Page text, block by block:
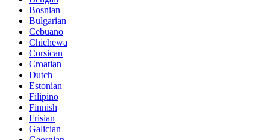
Bosnian
Bulgarian
Cebuano
Chichewa
Corsican
Croatian
Dutch
Estonian
Filipino
Finnish
Frisian
Galician